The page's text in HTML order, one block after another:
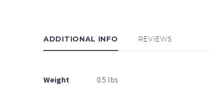
ADDITIONAL INFO REVIEWS
Weight 0.5 lbs